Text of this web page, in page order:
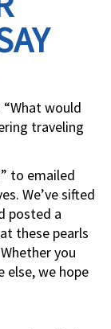
would
traveling
to emailed
We’ve sifted
posted a
these pearls
you
else, we hope